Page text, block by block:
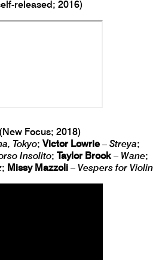
released; 2016)
(New Focus; 2018)
Tokyo; Victor Lowrie – Streya;
Insolito; Taylor Brook– Wane;
; Missy Mazzoli – Vespers for Violin